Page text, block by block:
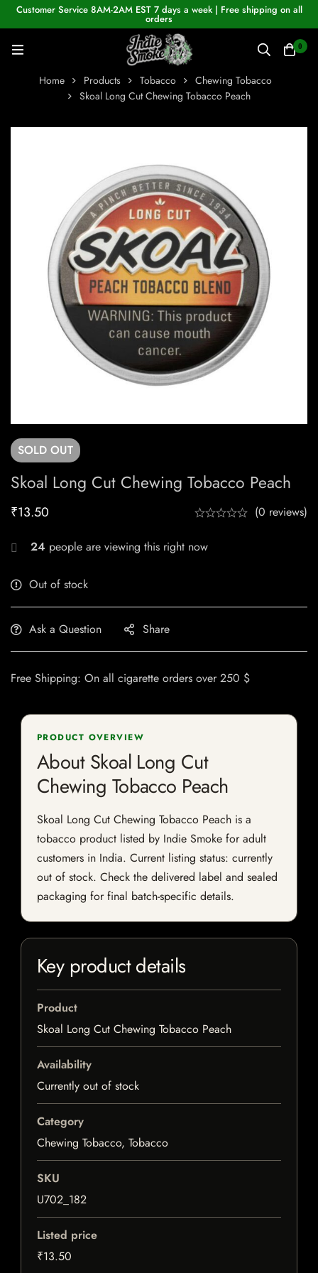
Customer Service 8AM-2AM EST 7 days a week | Free shipping on all
orders
0
Home Products Tobacco
Chewing Tobacco
Skoal Long Cut Chewing Tobacco Peach
SOLD OUT
Skoal Long Cut Chewing Tobacco Peach
₹13.50 (0 reviews)
24 people are viewing this right now
Out of stock
Ask a Question Share
Free Shipping: On all cigarette orders over 250 $
PRODUCT OVERVIEW
About Skoal Long Cut
Chewing Tobacco Peach
Skoal Long Cut Chewing Tobacco Peach is a
tobacco product listed by Indie Smoke for adult
customers in India. Current listing status: currently
out of stock. Check the delivered label and sealed
packaging for final batch-specific details.
Key product details
Product
Skoal Long Cut Chewing Tobacco Peach
Availability
Currently out of stock
Category
Chewing Tobacco, Tobacco
SKU
U702_182
Listed price
₹13.50